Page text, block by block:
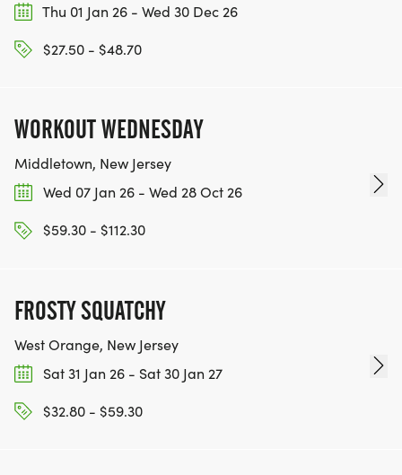
6. All volunteers tasked with serving the runners
THE DAY OF THE RACE, WE ASK THAT YOU STAY
HOME.
Thu 01 Jan 26 - Wed 30 Dec 26
$27.50 - $48.70
WORKOUT WEDNESDAY
Middletown, New Jersey
Wed 07 Jan 26 - Wed 28 Oct 26
$59.30 - $112.30
FROSTY SQUATCHY
West Orange, New Jersey
Sat 31 Jan 26 - Sat 30 Jan 27
$32.80 - $59.30